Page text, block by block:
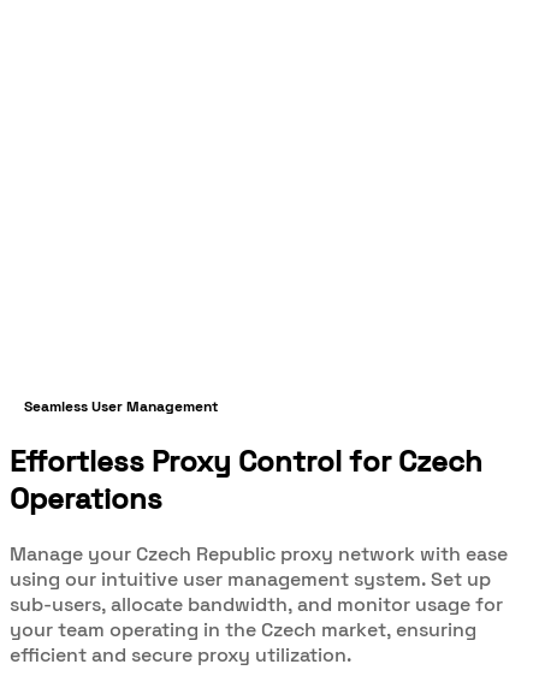
Seamless User Management
Effortless Proxy Control for Czech
Operations
Manage your Czech Republic proxy network with ease
using our intuitive user management system. Set up
sub-users, allocate bandwidth, and monitor usage for
your team operating in the Czech market, ensuring
efficient and secure proxy utilization.